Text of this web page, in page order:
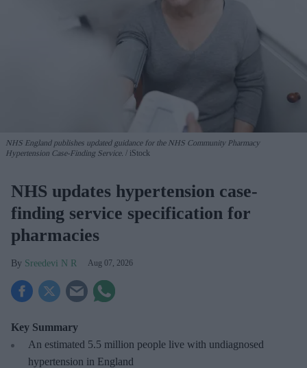
NHS England publishes updated guidance for the NHS Community Pharmacy
Hypertension Case-Finding Service.
iStock
NHS updates hypertension case-
finding service specification for
pharmacies
Sreedevi N R Aug 07, 2026
Key Summary
An estimated 5.5 million people live with undiagnosed
hypertension in England